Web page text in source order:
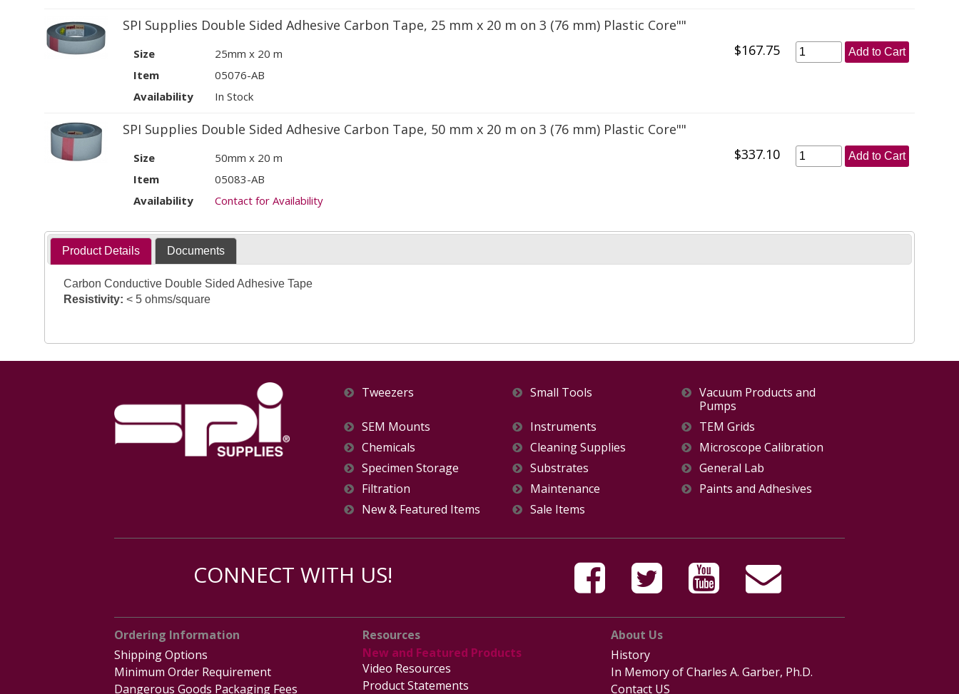
SPI Supplies Double Sided Adhesive Carbon Tape, 25 mm x 20 m on 3 (76 mm) Plastic Core""
Size
25mm x 20 m
Item
05076-AB
Availability
In Stock
$167.75 Add to Cart
SPI Supplies Double Sided Adhesive Carbon Tape, 50 mm x 20 m on 3 (76 mm) Plastic Core""
Size
50mm x 20 m
Item
05083-AB
Availability
Contact for Availability
$337.10 Add to Cart
Product Details Documents
Carbon Conductive Double Sided Adhesive Tape
Resistivity: < 5 ohms/square
Tweezers Small Tools
Vacuum Products and
Pumps
SEM Mounts
Instruments
TEM Grids
Chemicals
Cleaning Supplies
Microscope Calibration
Specimen Storage
Substrates
General Lab
Filtration
Maintenance
Paints and Adhesives
New & Featured Items
Sale Items
CONNECT WITH US!
Ordering Information
Shipping Options
Minimum Order Requirement
Dangerous Goods Packaging Fees
Resources
New and Featured Products
Video Resources
Product Statements
About Us
History
In Memory of Charles A. Garber, Ph.D.
Contact US